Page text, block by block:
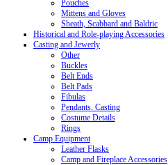
Pouches
Mittens and Gloves
Sheath, Scabbard and Baldric
Historical and Role-playing Accessories
Casting and Jewerly
Other
Buckles
Belt Ends
Belt Pads
Fibulas
Pendants. Casting
Costume Details
Rings
Camp Equipment
Leather Flasks
Camp and Fireplace Accessories